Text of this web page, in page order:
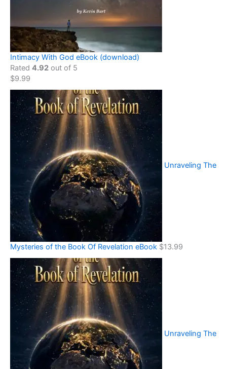
Intimacy With God eBook (download)
Rated 4.92 out of 5
$9.99
Unraveling The
Mysteries of the Book Of Revelation eBook $13.99
Unraveling The